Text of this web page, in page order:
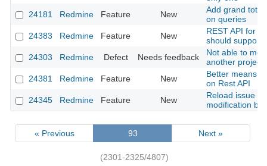
24181
Redmine Feature New
Add grand total
on queries
24383
Redmine Feature New
REST API for
should support
24303
Redmine Defect Needs feedback
Not able to
another project
24381
Redmine Feature New
Better means
on Rest API
24345
Redmine Feature New
Reload issue
modification by
« Previous 93 Next »
(2301-2325/4807)